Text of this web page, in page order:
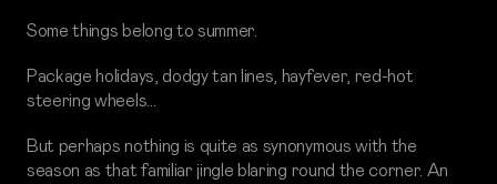
Some things belong to summer.
Package holidays, dodgy tan lines, hayfever, red-hot
steering wheels…
But perhaps nothing is quite as synonymous with the
season as that familiar jingle blaring round the corner. An